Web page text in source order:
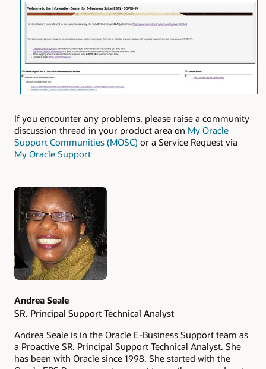
If you encounter any problems, please raise a community
discussion thread in your product area on My Oracle
Support Communities (MOSC) or a Service Request via
My Oracle Support
Authors
Andrea Seale
SR. Principal Support Technical Analyst
Andrea Seale is in the Oracle E-Business Support team as
a Proactive SR. Principal Support Technical Analyst. She
has been with Oracle since 1998. She started with the